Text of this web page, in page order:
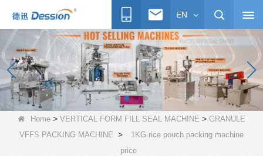
EN
Home > VERTICAL FORM FILL SEAL MACHINE > GRANULE
VFFS PACKING MACHINE >
1KG rice pouch packing machine
price